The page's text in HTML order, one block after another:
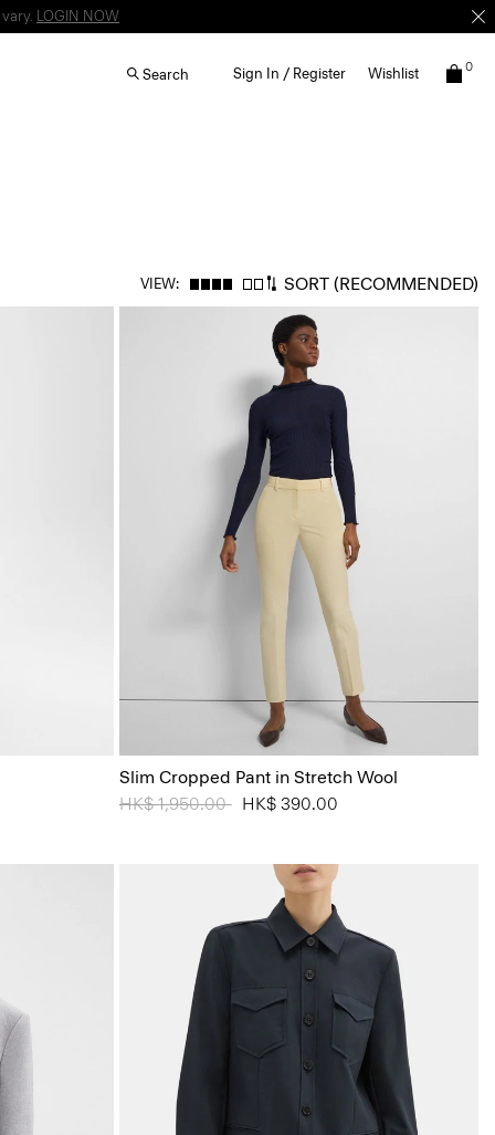
LOGIN NOW
Search Sign In / Register Wishlist 0
VIEW: SORT (RECOMMENDED)
Slim Cropped Pant in Stretch Wool
Price reduced from
HK$ 1,950.00toHK$ 390.00